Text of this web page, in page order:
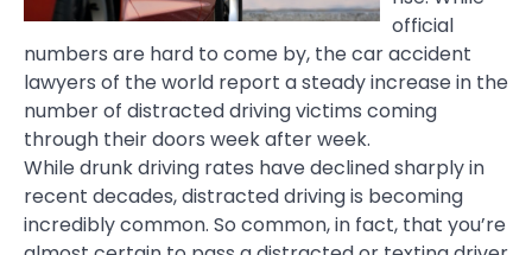
official
numbers are hard to come by, the car accident
lawyers of the world report a steady increase in the
number of distracted driving victims coming
through their doors week after week.
While drunk driving rates have declined sharply in
recent decades, distracted driving is becoming
incredibly common. So common, in fact, that you’re